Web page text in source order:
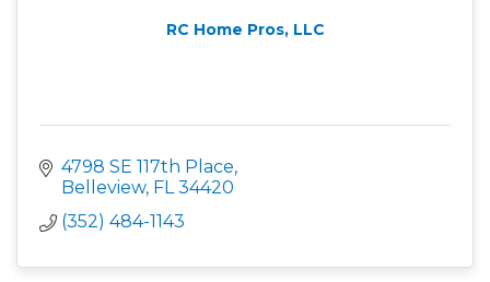
RC Home Pros, LLC
4798 SE 117th Place
Belleview FL 34420
(352) 484-1143